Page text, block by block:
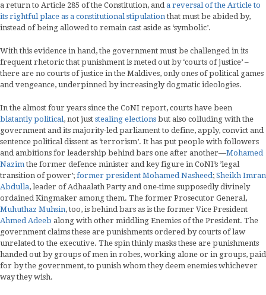
a return to Article 285 of the Constitution, anda reversal of the Article to
its rightful place as a constitutional stipulationthat must be abided by,
instead of being allowed to remain cast aside as ‘symbolic’.
With this evidence in hand, the government must be challenged in its
frequent rhetoric that punishment is meted out by ‘courts of justice’ –
there are no courts of justice in the Maldives, only ones of political games
and vengeance, underpinned by increasingly dogmatic ideologies.
In the almost four years since the CoNI report, courts have been
blatantly political, not just stealing elections but also colluding with the
government and its majority-led parliament to define, apply, convict and
sentence political dissent as ‘terrorism’. It has put people with followers
and ambitions for leadership behind bars one after another—Mohamed
Nazimthe former defence minister and key figure in CoNI’s ’legal
transition of power’; former president Mohamed Nasheed; Sheikh Imran
Abdulla, leader of Adhaalath Party and one-time supposedly divinely
ordained Kingmaker among them. The former Prosecutor General,
Muhuthaz Muhsin, too, is behind bars as is the former Vice President
Ahmed Adeeb along with other middling Enemies of the President. The
government claims these are punishments ordered by courts of law
unrelated to the executive. The spin thinly masks these are punishments
handed out by groups of men in robes, working alone or in groups, paid
for by the government, to punish whom they deem enemies whichever
way they wish.